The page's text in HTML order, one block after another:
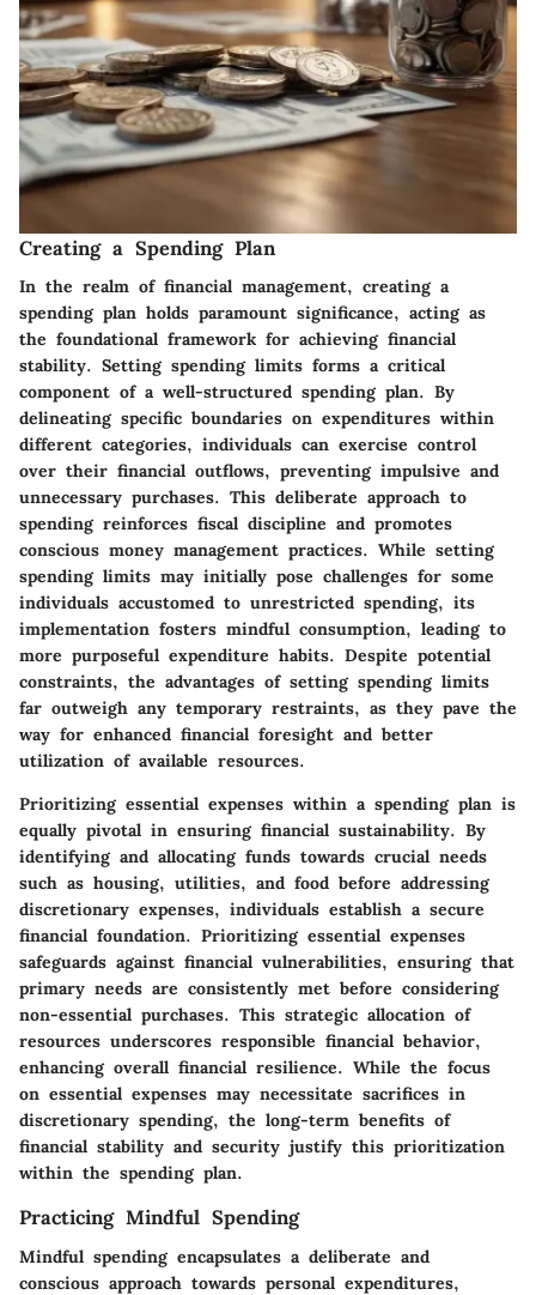
Creating a Spending Plan
In the realm of financial management, creating a
spending plan holds paramount significance, acting as
the foundational framework for achieving financial
stability. Setting spending limits forms a critical
component of a well-structured spending plan. By
delineating specific boundaries on expenditures within
different categories, individuals can exercise control
over their financial outflows, preventing impulsive and
unnecessary purchases. This deliberate approach to
spending reinforces fiscal discipline and promotes
conscious money management practices. While setting
spending limits may initially pose challenges for some
individuals accustomed to unrestricted spending, its
implementation fosters mindful consumption, leading to
more purposeful expenditure habits. Despite potential
constraints, the advantages of setting spending limits
far outweigh any temporary restraints, as they pave the
way for enhanced financial foresight and better
utilization of available resources.
Prioritizing essential expenses within a spending plan is
equally pivotal in ensuring financial sustainability. By
identifying and allocating funds towards crucial needs
such as housing, utilities, and food before addressing
discretionary expenses, individuals establish a secure
financial foundation. Prioritizing essential expenses
safeguards against financial vulnerabilities, ensuring that
primary needs are consistently met before considering
non-essential purchases. This strategic allocation of
resources underscores responsible financial behavior,
enhancing overall financial resilience. While the focus
on essential expenses may necessitate sacrifices in
discretionary spending, the long-term benefits of
financial stability and security justify this prioritization
within the spending plan.
Practicing Mindful Spending
Mindful spending encapsulates a deliberate and
conscious approach towards personal expenditures,